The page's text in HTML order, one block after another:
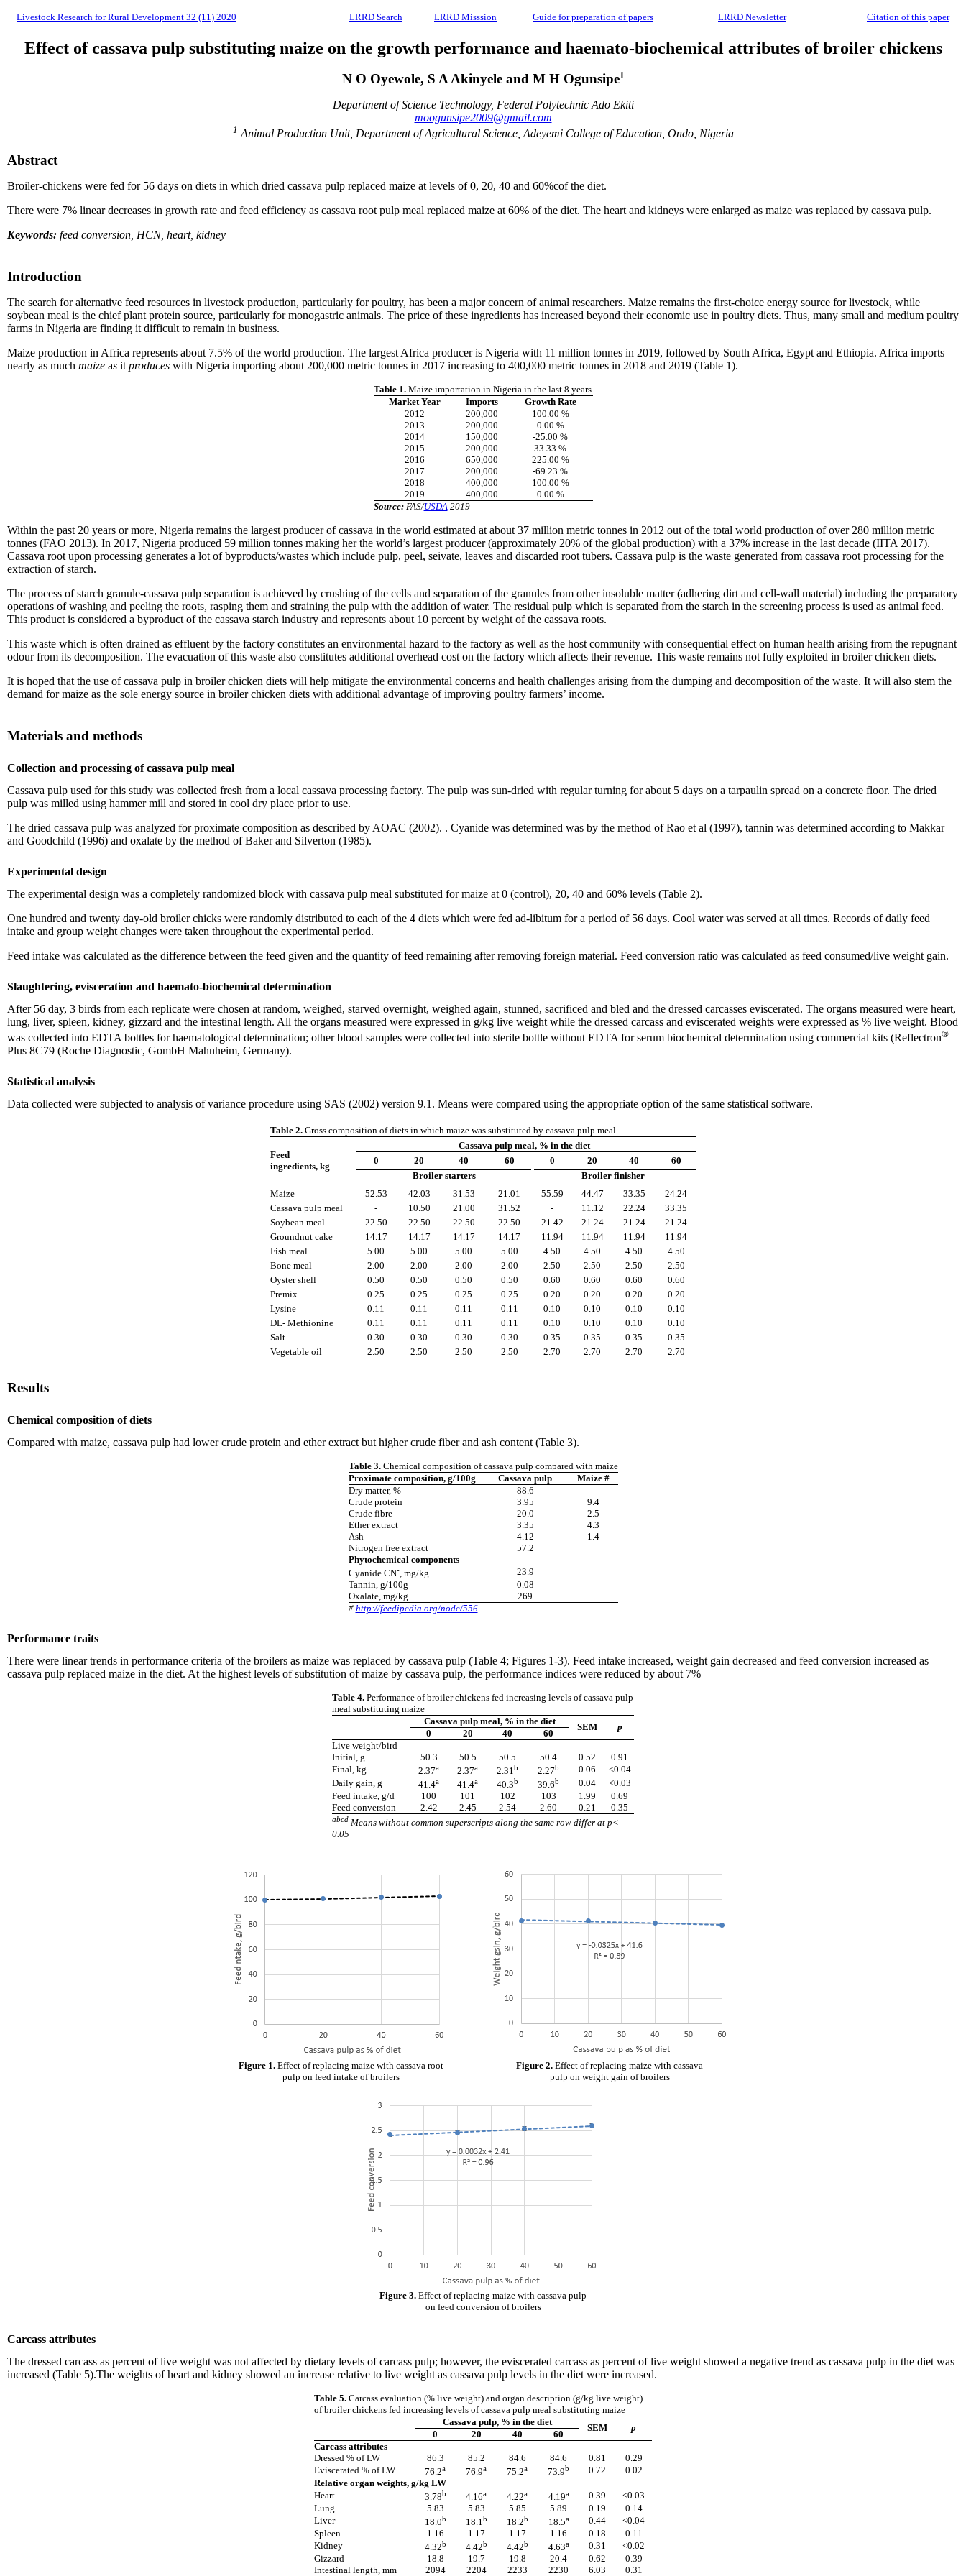
Livestock Research for Rural Development 32 (11) 2020 LRRD Search LRRD Misssion Guide for preparation of papers LRRD Newsletter Citation of this paper
Effect of cassava pulp substituting maize on the growth performance and haemato-biochemical attributes of broiler chickens
N O Oyewole, S A Akinyele and M H Ogunsipe1
Department of Science Technology, Federal Polytechnic Ado Ekiti
moogunsipe2009@gmail.com
1 Animal Production Unit, Department of Agricultural Science, Adeyemi College of Education, Ondo, Nigeria
Abstract
Broiler-chickens were fed for 56 days on diets in which dried cassava pulp replaced maize at levels of 0, 20, 40 and 60%cof the diet.
There were 7% linear decreases in growth rate and feed efficiency as cassava root pulp meal replaced maize at 60% of the diet. The heart and kidneys were enlarged as maize was replaced by cassava pulp.
Keywords: feed conversion, HCN, heart, kidney
Introduction
The search for alternative feed resources in livestock production, particularly for poultry, has been a major concern of animal researchers. Maize remains the first-choice energy source for livestock, while
soybean meal is the chief plant protein source, particularly for monogastric animals. The price of these ingredients has increased beyond their economic use in poultry diets. Thus, many small and medium poultry
farms in Nigeria are finding it difficult to remain in business.
Maize production in Africa represents about 7.5% of the world production. The largest Africa producer is Nigeria with 11 million tonnes in 2019, followed by South Africa, Egypt and Ethiopia. Africa imports
nearly as much maize as it produces with Nigeria importing about 200,000 metric tonnes in 2017 increasing to 400,000 metric tonnes in 2018 and 2019 (Table 1).
Table 1.Maize importation in Nigeria in the last 8 years
Market Year
Imports
Growth Rate
2012
200,000
100.00 %
2013
200,000
0.00 %
2014
150,000
-25.00 %
2015
200,000
33.33 %
2016
650,000
225.00 %
2017
200,000
-69.23 %
2018
400,000
100.00 %
2019
400,000
0.00 %
Source:FAS/USDA2019
Within the past 20 years or more, Nigeria remains the largest producer of cassava in the world estimated at about 37 million metric tonnes in 2012 out of the total world production of over 280 million metric
tonnes (FAO 2013). In 2017, Nigeria produced 59 million tonnes making her the world’s largest producer (approximately 20% of the global production) with a 37% increase in the last decade (IITA 2017).
Cassava root upon processing generates a lot of byproducts/wastes which include pulp, peel, seivate, leaves and discarded root tubers. Cassava pulp is the waste generated from cassava root processing for the
extraction of starch.
The process of starch granule-cassava pulp separation is achieved by crushing of the cells and separation of the granules from other insoluble matter (adhering dirt and cell-wall material) including the preparatory
operations of washing and peeling the roots, rasping them and straining the pulp with the addition of water. The residual pulp which is separated from the starch in the screening process is used as animal feed.
This product is considered a byproduct of the cassava starch industry and represents about 10 percent by weight of the cassava roots.
This waste which is often drained as effluent by the factory constitutes an environmental hazard to the factory as well as the host community with consequential effect on human health arising from the repugnant
odour from its decomposition. The evacuation of this waste also constitutes additional overhead cost on the factory which affects their revenue. This waste remains not fully exploited in broiler chicken diets.
It is hoped that the use of cassava pulp in broiler chicken diets will help mitigate the environmental concerns and health challenges arising from the dumping and decomposition of the waste. It will also stem the
demand for maize as the sole energy source in broiler chicken diets with additional advantage of improving poultry farmers’ income.
Materials and methods
Collection and processing of cassava pulp meal
Cassava pulp used for this study was collected fresh from a local cassava processing factory. The pulp was sun-dried with regular turning for about 5 days on a tarpaulin spread on a concrete floor. The dried
pulp was milled using hammer mill and stored in cool dry place prior to use.
The dried cassava pulp was analyzed for proximate composition as described by AOAC (2002). . Cyanide was determined was by the method of Rao et al (1997), tannin was determined according to Makkar
and Goodchild (1996) and oxalate by the method of Baker and Silverton (1985).
Experimental design
The experimental design was a completely randomized block with cassava pulp meal substituted for maize at 0 (control), 20, 40 and 60% levels (Table 2).
One hundred and twenty day-old broiler chicks were randomly distributed to each of the 4 diets which were fed ad-libitum for a period of 56 days. Cool water was served at all times. Records of daily feed
intake and group weight changes were taken throughout the experimental period.
Feed intake was calculated as the difference between the feed given and the quantity of feed remaining after removing foreign material. Feed conversion ratio was calculated as feed consumed/live weight gain.
Slaughtering, evisceration and haemato-biochemical determination
After 56 day, 3 birds from each replicate were chosen at random, weighed, starved overnight, weighed again, stunned, sacrificed and bled and the dressed carcasses eviscerated. The organs measured were heart,
lung, liver, spleen, kidney, gizzard and the intestinal length. All the organs measured were expressed in g/kg live weight while the dressed carcass and eviscerated weights were expressed as % live weight. Blood
was collected into EDTA bottles for haematological determination; other blood samples were collected into sterile bottle without EDTA for serum biochemical determination using commercial kits (Reflectron®
Plus 8C79 (Roche Diagnostic, GombH Mahnheim, Germany).
Statistical analysis
Data collected were subjected to analysis of variance procedure using SAS (2002) version 9.1. Means were compared using the appropriate option of the same statistical software.
Table 2. Gross composition of diets in which maize was substituted by cassava pulp meal
Feed
ingredients, kg
Cassava pulp meal, % in the diet
0
20 40 60 0 20 40
60
Broiler starters
Broiler finisher
Maize
52.53 42.03 31.53 21.01 55.59 44.47 33.35
24.24
Cassava pulp meal
- 10.50 21.00 31.52 - 11.12 22.24
33.35
Soybean meal
22.50 22.50 22.50 22.50 21.42 21.24 21.24
21.24
Groundnut cake
14.17 14.17 14.17 14.17 11.94 11.94 11.94
11.94
Fish meal
5.00 5.00 5.00 5.00 4.50 4.50 4.50
4.50
Bone meal
2.00 2.00 2.00 2.00 2.50 2.50 2.50
2.50
Oyster shell
0.50 0.50 0.50 0.50 0.60 0.60 0.60
0.60
Premix
0.25 0.25 0.25 0.25 0.20 0.20 0.20
0.20
Lysine
0.11 0.11 0.11 0.11 0.10 0.10 0.10
0.10
DL- Methionine
0.11 0.11 0.11 0.11 0.10 0.10 0.10
0.10
Salt
0.30 0.30 0.30 0.30 0.35 0.35 0.35
0.35
Vegetable oil
2.50 2.50 2.50 2.50 2.70 2.70 2.70 2.70
Results
Chemical composition of diets
Compared with maize, cassava pulp had lower crude protein and ether extract but higher crude fiber and ash content (Table 3).
Table 3.Chemical composition of cassava pulp compared with maize
Proximate composition, g/100g
Cassava pulp
Maize #
Dry matter, %
88.6
Crude protein
3.95
9.4
Crude fibre
20.0
2.5
Ether extract
3.35
4.3
Ash
4.12
1.4
Nitrogen free extract
57.2
Phytochemical components
Cyanide CN-, mg/kg
23.9
Tannin, g/100g
0.08
Oxalate, mg/kg
269
# http://feedipedia.org/node/556
Performance traits
There were linear trends in performance criteria of the broilers as maize was replaced by cassava pulp (Table 4; Figures 1-3). Feed intake increased, weight gain decreased and feed conversion increased as
cassava pulp replaced maize in the diet. At the highest levels of substitution of maize by cassava pulp, the performance indices were reduced by about 7%
Table 4. Performance of broiler chickens fed increasing levels of cassava pulp
meal substituting maize
Cassava pulp meal, % in the diet
SEM p
0 20 40
60
Live weight/bird
Initial, g
50.3 50.5 50.5 50.4 0.52
0.91
Final, kg
2.37a 2.37a 2.31b 2.27b 0.06
<0.04
Daily gain, g
41.4a 41.4a 40.3b 39.6b 0.04
<0.03
Feed intake, g/d
100 101 102 103 1.99
0.69
Feed conversion
2.42 2.45 2.54 2.60 0.21 0.35
abcd Means without common superscripts along the same row differ at p<
0.05
Figure 1. Effect of replacing maize with cassava root
pulp on feed intake of broilers
Figure 2. Effect of replacing maize with cassava
pulp on weight gain of broilers
Figure 3. Effect of replacing maize with cassava pulp
on feed conversion of broilers
Carcass attributes
The dressed carcass as percent of live weight was not affected by dietary levels of carcass pulp; however, the eviscerated carcass as percent of live weight showed a negative trend as cassava pulp in the diet was
increased (Table 5).The weights of heart and kidney showed an increase relative to live weight as cassava pulp levels in the diet were increased.
Table 5. Carcass evaluation (% live weight) and organ description (g/kg live weight)
of broiler chickens fed increasing levels of cassava pulp meal substituting maize
Cassava pulp, % in the diet
SEM p
0 20 40
60
Carcass attributes
Dressed % of LW
86.3 85.2 84.6 84.6 0.81
0.29
Eviscerated % of LW
76.2a 76.9a 75.2a 73.9b 0.72
0.02
Relative organ weights, g/kg LW
Heart
3.78b 4.16a 4.22a 4.19a 0.39
<0.03
Lung
5.83 5.83 5.85 5.89 0.19
0.14
Liver
18.0b 18.1b 18.2b 18.5a 0.44
<0.04
Spleen
1.16 1.17 1.17 1.16 0.18
0.11
Kidney
4.32b 4.42b 4.42b 4.63a 0.31
<0.02
Gizzard
18.8 19.7 19.8 20.4 0.62
0.39
Intestinal length, mm
2094 2204 2233 2230 6.03 0.31